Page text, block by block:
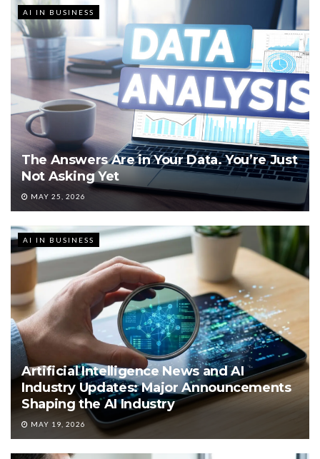
AI IN BUSINESS
The Answers Are in Your Data. You’re Just
Not Asking Yet
MAY 25, 2026
AI IN BUSINESS
Artificial Intelligence News and AI
Industry Updates: Major Announcements
Shaping the AI Industry
MAY 19, 2026